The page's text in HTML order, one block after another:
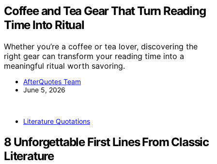
Coffee and Tea Gear That Turn Reading
Time Into Ritual
Whether you’re a coffee or tea lover, discovering the
right gear can transform your reading time into a
meaningful ritual worth savoring.
AfterQuotes Team
June 5, 2026
Literature Quotations
8 Unforgettable First Lines From Classic
Literature